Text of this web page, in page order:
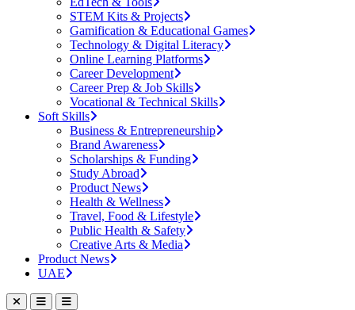
STEM Kits & Projects
Gamification & Educational Games
Technology & Digital Literacy
Online Learning Platforms
Career Development
Career Prep & Job Skills
Vocational & Technical Skills
Soft Skills
Business & Entrepreneurship
Brand Awareness
Scholarships & Funding
Study Abroad
Product News
Health & Wellness
Travel, Food & Lifestyle
Public Health & Safety
Creative Arts & Media
Product News
UAE